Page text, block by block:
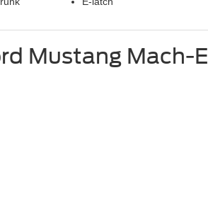
Mustang Mach-E